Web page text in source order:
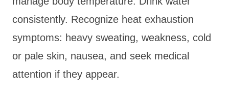
consistently. Recognize heat exhaustion
symptoms: heavy sweating, weakness, cold
or pale skin, nausea, and seek medical
attention if they appear.